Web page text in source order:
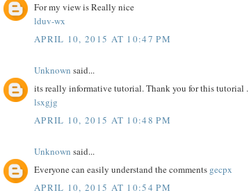
For my view is Really nice
lduv-wx
APRIL 10, 2015 AT 10:47 PM
Unknown said...
its really informative tutorial. Thank you for this tutorial .
lsxgjg
APRIL 10, 2015 AT 10:48 PM
Unknown said...
Everyone can easily understand the comments gecpx
APRIL 10, 2015 AT 10:54 PM